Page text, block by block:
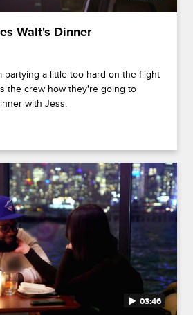
Walt's Dinner
partying a little too hard on the flight
the crew how they're going to
with Jess.
03:46